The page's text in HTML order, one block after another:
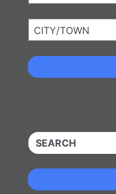
CITY/TOWN
QUICKKEYWORD